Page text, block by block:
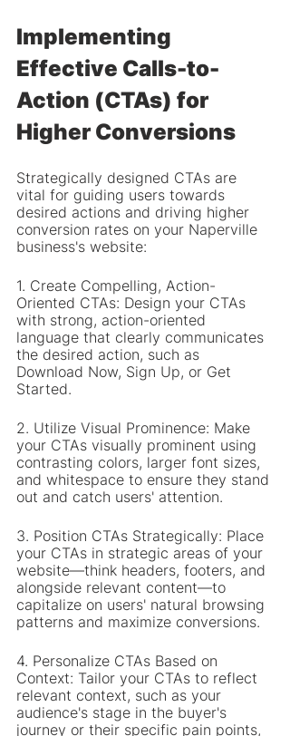
Implementing
Effective Calls-to-
Action (CTAs) for
Higher Conversions
Strategically designed CTAs are
vital for guiding users towards
desired actions and driving higher
conversion rates on your Naperville
business's website:
1. Create Compelling, Action-
Oriented CTAs: Design your CTAs
with strong, action-oriented
language that clearly communicates
the desired action, such as
Download Now, Sign Up, or Get
Started.
2. Utilize Visual Prominence: Make
your CTAs visually prominent using
contrasting colors, larger font sizes,
and whitespace to ensure they stand
out and catch users' attention.
3. Position CTAs Strategically: Place
your CTAs in strategic areas of your
website—think headers, footers, and
alongside relevant content—to
capitalize on users' natural browsing
patterns and maximize conversions.
4. Personalize CTAs Based on
Context: Tailor your CTAs to reflect
relevant context, such as your
audience's stage in the buyer's
journey or their specific pain points,